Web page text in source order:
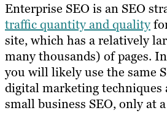
Enterprise SEO is an SEO
traffic quantity and quality
site, which has a relatively
many thousands) of pages.
you will likely use the same
digital marketing techniques
small business SEO, only at